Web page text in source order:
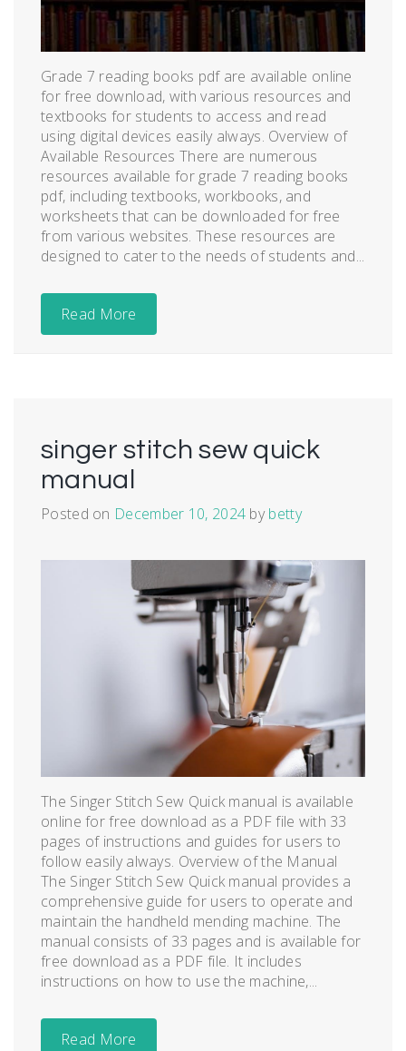
Grade 7 reading books pdf are available online
for free download, with various resources and
textbooks for students to access and read
using digital devices easily always. Overview of
Available Resources There are numerous
resources available for grade 7 reading books
pdf, including textbooks, workbooks, and
worksheets that can be downloaded for free
from various websites. These resources are
designed to cater to the needs of students and...
Read More
singer stitch sew quick
manual
Posted on December 10, 2024 bybetty
The Singer Stitch Sew Quick manual is available
online for free download as a PDF file with 33
pages of instructions and guides for users to
follow easily always. Overview of the Manual
The Singer Stitch Sew Quick manual provides a
comprehensive guide for users to operate and
maintain the handheld mending machine. The
manual consists of 33 pages and is available for
free download as a PDF file. It includes
instructions on how to use the machine,...
Read More